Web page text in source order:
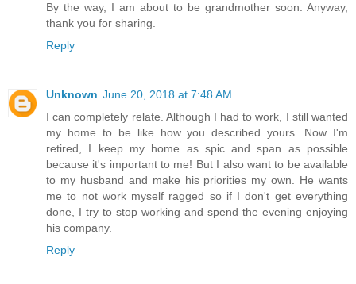
By the way, I am about to be grandmother soon. Anyway,
thank you for sharing.
Reply
Unknown June 20, 2018 at 7:48 AM
I can completely relate. Although I had to work, I still wanted
my home to be like how you described yours. Now I'm
retired, I keep my home as spic and span as possible
because it's important to me! But I also want to be available
to my husband and make his priorities my own. He wants
me to not work myself ragged so if I don't get everything
done, I try to stop working and spend the evening enjoying
his company.
Reply